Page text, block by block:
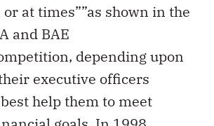
at times””as shown in the
and BAE
depending upon
executive officers
help them to meet